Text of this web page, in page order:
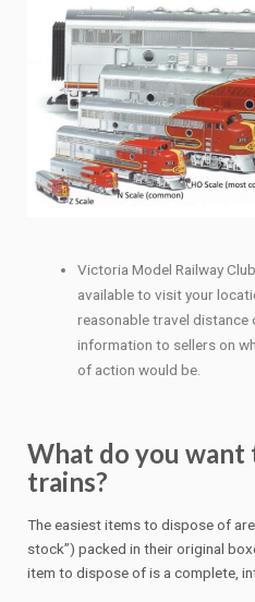
Victoria Model Railway
available to visit your
reasonable travel
information to sellers on
of action would be.
What do you want
trains?
The easiest items to dispose of
stock”) packed in their original
item to dispose of is a complete,